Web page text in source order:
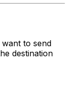
to send
destination